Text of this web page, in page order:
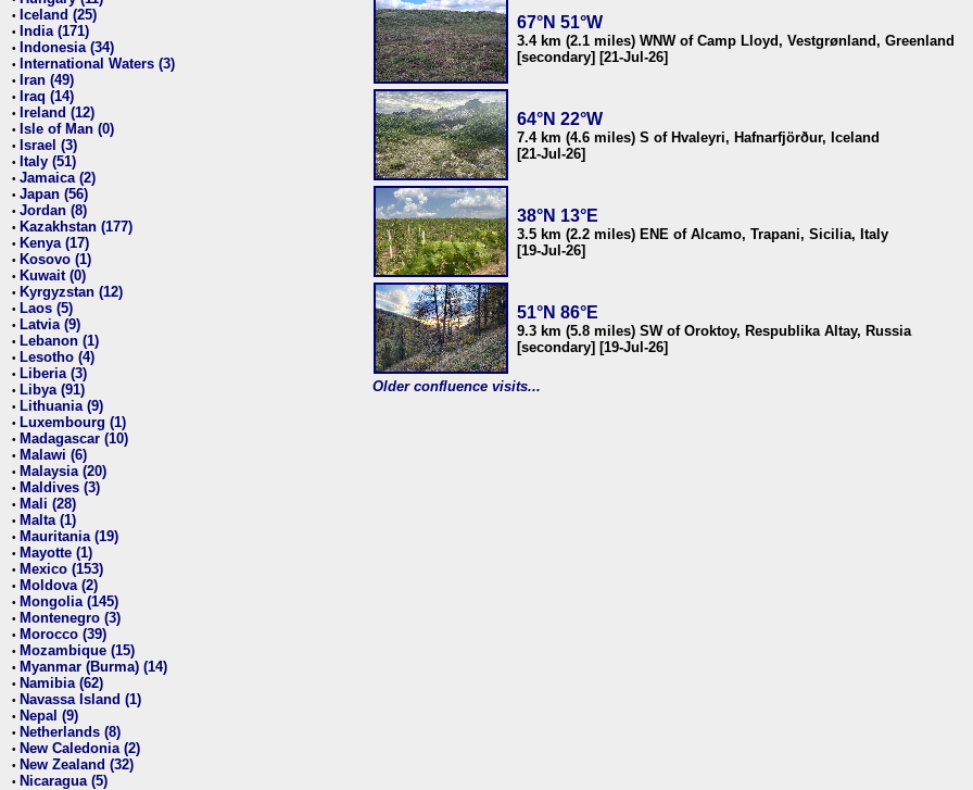
• Iceland (25)
• India (171)
• Indonesia (34)
• International Waters (3)
• Iran (49)
• Iraq (14)
• Ireland (12)
• Isle of Man (0)
• Israel (3)
• Italy (51)
• Jamaica (2)
• Japan (56)
• Jordan (8)
• Kazakhstan (177)
• Kenya (17)
• Kosovo (1)
• Kuwait (0)
• Kyrgyzstan (12)
• Laos (5)
• Latvia (9)
• Lebanon (1)
• Lesotho (4)
• Liberia (3)
• Libya (91)
• Lithuania (9)
• Luxembourg (1)
• Madagascar (10)
• Malawi (6)
• Malaysia (20)
• Maldives (3)
• Mali (28)
• Malta (1)
• Mauritania (19)
• Mayotte (1)
• Mexico (153)
• Moldova (2)
• Mongolia (145)
• Montenegro (3)
• Morocco (39)
• Mozambique (15)
• Myanmar (Burma) (14)
• Namibia (62)
• Navassa Island (1)
• Nepal (9)
• Netherlands (8)
• New Caledonia (2)
• New Zealand (32)
• Nicaragua (5)
67°N 51°W
3.4 km (2.1 miles) WNW of Camp Lloyd, Vestgrønland, Greenland
[secondary] [21-Jul-26]
64°N 22°W
7.4 km (4.6 miles) S of Hvaleyri, Hafnarfjörður, Iceland
[21-Jul-26]
38°N 13°E
3.5 km (2.2 miles) ENE of Alcamo, Trapani, Sicilia, Italy
[19-Jul-26]
51°N 86°E
9.3 km (5.8 miles) SW of Oroktoy, Respublika Altay, Russia
[secondary] [19-Jul-26]
Older confluence visits...